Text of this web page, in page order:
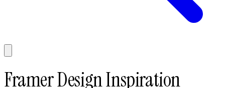
Framer Design Inspiration